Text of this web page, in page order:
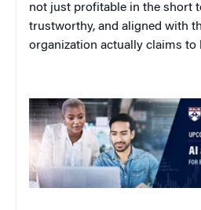
not just profitable in the short
trustworthy, and aligned with
organization actually claims to